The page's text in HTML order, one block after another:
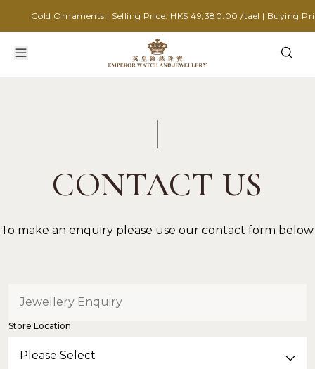
Gold Ornaments | Selling Price: HK$ 49,380.00 /tael | Buying
CONTACT US
To make an enquiry please use our contact form below.
Store Location